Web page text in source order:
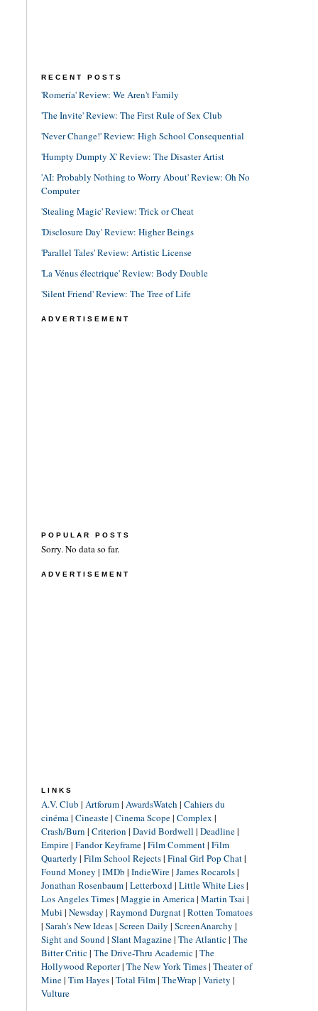
RECENT POSTS
'Romería' Review: We Aren't Family
'The Invite' Review: The First Rule of Sex Club
'Never Change!' Review: High School Consequential
'Humpty Dumpty X' Review: The Disaster Artist
'AI: Probably Nothing to Worry About' Review: Oh No
Computer
'Stealing Magic' Review: Trick or Cheat
'Disclosure Day' Review: Higher Beings
'Parallel Tales' Review: Artistic License
'La Vénus électrique' Review: Body Double
'Silent Friend' Review: The Tree of Life
ADVERTISEMENT
POPULAR POSTS
Sorry. No data so far.
ADVERTISEMENT
LINKS
A.V. Club | Artforum| AwardsWatch | Cahiers du
cinéma| Cineaste| Cinema Scope| Complex |
Crash/Burn | Criterion | David Bordwell | Deadline|
Empire| Fandor Keyframe| Film Comment| Film
Quarterly | Film School Rejects| Final Girl Pop Chat|
Found Money | IMDb | IndieWire| James Rocarols|
Jonathan Rosenbaum| Letterboxd| Little White Lies|
Los Angeles Times| Maggie in America| Martin Tsai |
Mubi | Newsday | Raymond Durgnat| Rotten Tomatoes
| Sarah's New Ideas| Screen Daily | ScreenAnarchy |
Sight and Sound| Slant Magazine| The Atlantic| The
Bitter Critic| The Drive-Thru Academic| The
Hollywood Reporter| The New York Times| Theater of
Mine| Tim Hayes| Total Film| TheWrap | Variety |
Vulture